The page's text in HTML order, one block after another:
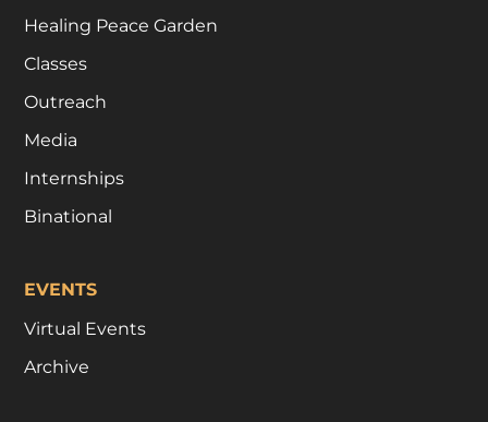
Healing Peace Garden
Classes
Outreach
Media
Internships
Binational
EVENTS
Virtual Events
Archive